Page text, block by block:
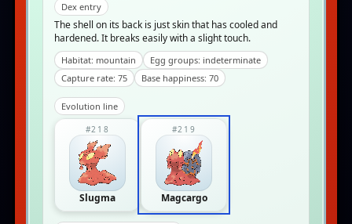
Dex entry
The shell on its back is just skin that has cooled and
hardened. It breaks easily with a slight touch.
Habitat: mountain
Egg groups: indeterminate
Capture rate: 75
Base happiness: 70
Evolution line
#218
Slugma
#219
Magcargo